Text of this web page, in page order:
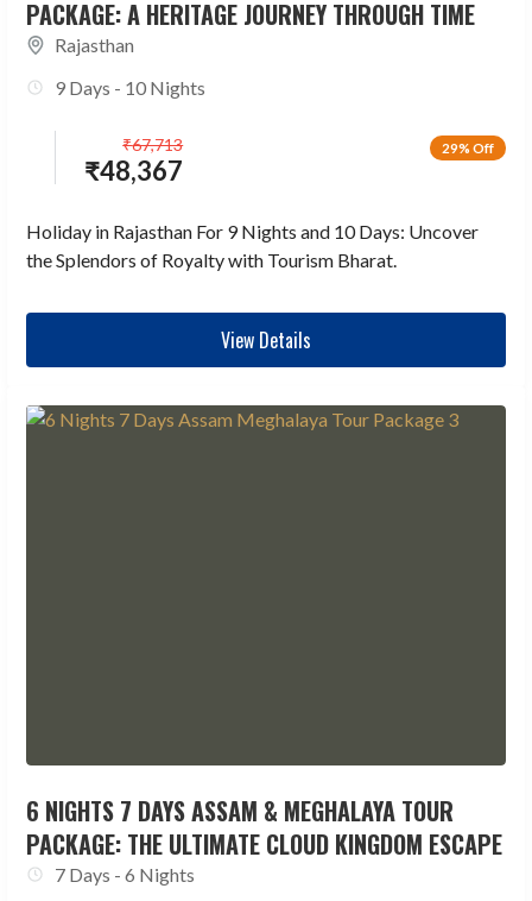
PACKAGE: A HERITAGE JOURNEY THROUGH TIME
Rajasthan
9 Days - 10 Nights
29% Off
₹48,367
₹67,713
Holiday in Rajasthan For 9 Nights and 10 Days: Uncover
the Splendors of Royalty with Tourism Bharat.
View Details
6 NIGHTS 7 DAYS ASSAM & MEGHALAYA TOUR
PACKAGE: THE ULTIMATE CLOUD KINGDOM ESCAPE
7 Days - 6 Nights